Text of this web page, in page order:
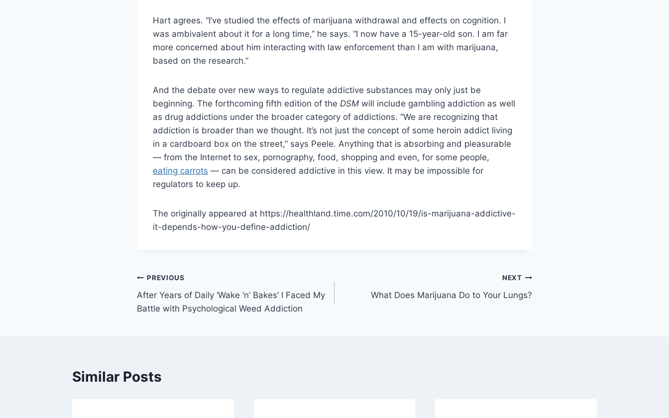
Hart agrees. “I’ve studied the effects of marijuana withdrawal and effects on cognition. I
was ambivalent about it for a long time,” he says. “I now have a 15-year-old son. I am far
more concerned about him interacting with law enforcement than I am with marijuana,
based on the research.”
And the debate over new ways to regulate addictive substances may only just be
beginning. The forthcoming fifth edition of the DSM will include gambling addiction as well
as drug addictions under the broader category of addictions. “We are recognizing that
addiction is broader than we thought. It’s not just the concept of some heroin addict living
in a cardboard box on the street,” says Peele. Anything that is absorbing and pleasurable
— from the Internet to sex, pornography, food, shopping and even, for some people,
eating carrots — can be considered addictive in this view. It may be impossible for
regulators to keep up.
The originally appeared at https://healthland.time.com/2010/10/19/is-marijuana-addictive-
it-depends-how-you-define-addiction/
Post
navigation
PREVIOUS
After Years of Daily ‘Wake ‘n’ Bakes’ I Faced My
Battle with Psychological Weed Addiction
NEXT
What Does Marijuana Do to Your Lungs?
Similar Posts